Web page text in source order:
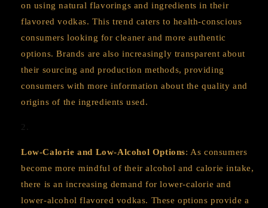
on using natural flavorings and ingredients in their
flavored vodkas. This trend caters to health-conscious
consumers looking for cleaner and more authentic
options. Brands are also increasingly transparent about
their sourcing and production methods, providing
consumers with more information about the quality and
origins of the ingredients used.
Low-Calorie and Low-Alcohol Options: As consumers
become more mindful of their alcohol and calorie intake,
there is an increasing demand for lower-calorie and
lower-alcohol flavored vodkas. These options provide a